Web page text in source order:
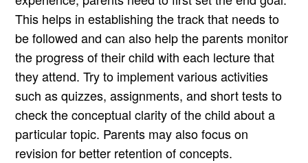
This helps in establishing the track that needs to
be followed and can also help the parents monitor
the progress of their child with each lecture that
they attend. Try to implement various activities
such as quizzes, assignments, and short tests to
check the conceptual clarity of the child about a
particular topic. Parents may also focus on
revision for better retention of concepts.